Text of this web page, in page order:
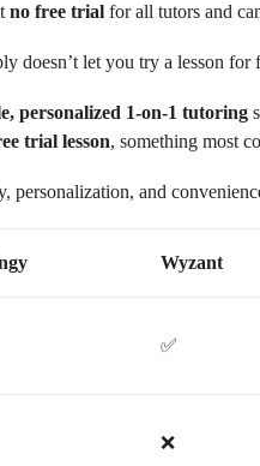
no free trial for all tutors and
doesn’t let you try a lesson for
personalized 1-on-1 tutoring
trial lesson, something most
personalization, and
Wyzant
✅
❌